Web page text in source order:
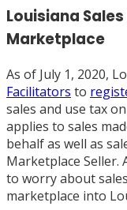
Louisiana
Marketplace
As of July 1, 2020,
Facilitators to
sales and use tax
applies to sales
behalf as well as
Marketplace Seller.
to worry about
marketplace into